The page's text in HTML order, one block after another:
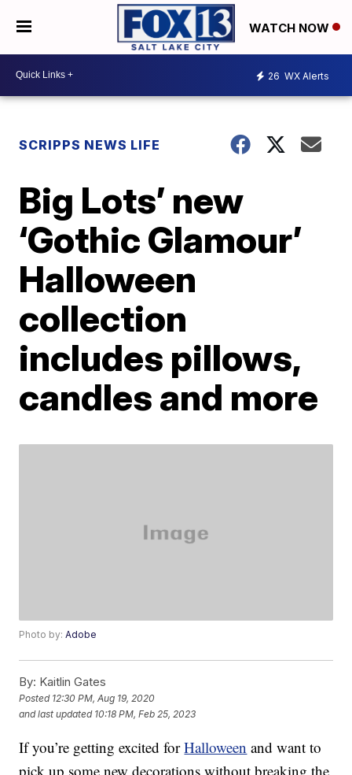
WATCH NOW
26 WX Alerts
SCRIPPS NEWS LIFE
Big Lots’ new
‘Gothic Glamour’
Halloween
collection
includes pillows,
candles and more
Photo by:Adobe
By: Kaitlin Gates
Posted 12:30 PM, Aug 19, 2020
and last updated 10:18 PM, Feb 25, 2023
If you’re getting excited forHalloween and want to
pick up some new decorations without breaking the